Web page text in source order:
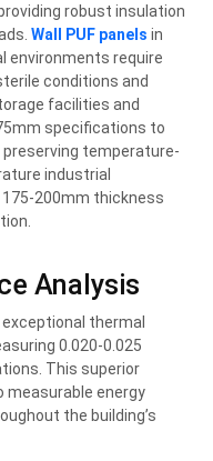
robust insulation
Wall PUF panels in
environments require
conditions and
facilities and
specifications to
temperature-
industrial
200mm thickness
Analysis
thermal
0.020-0.025
This superior
energy
the building’s